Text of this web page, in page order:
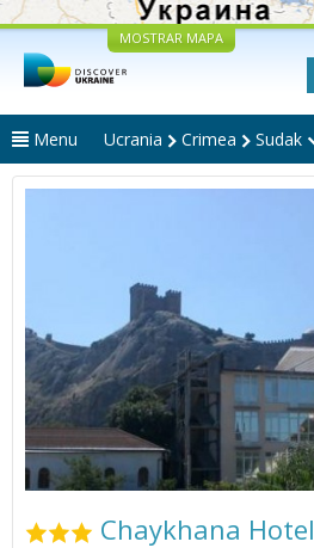
MOSTRAR MAPA
Menu Ucrania Crimea Sudak
Chaykhana Hotel